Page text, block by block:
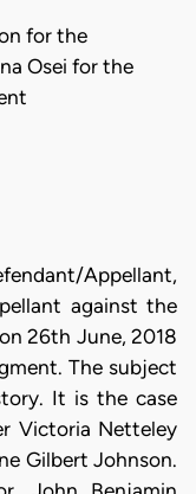
for the
Osei for the
Appellant,
against the
26th June, 2018
The subject
It is the case
Victoria Netteley
Gilbert Johnson.